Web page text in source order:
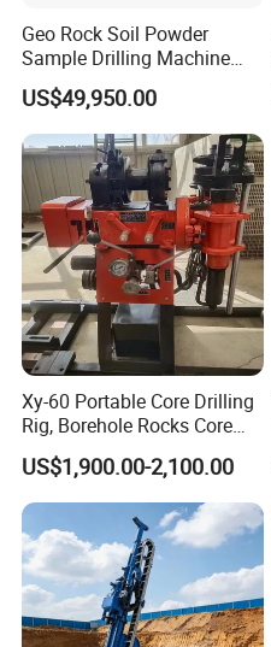
Geo Rock Soil Powder
Sample Drilling Machine
Pneumatic RC Reverse
Circulation Drilling Rig for
Geological Exploration with
Powder Tank
US$49,950.00
Xy-60 Portable Core Drilling
Rig, Borehole Rocks Core
Drill Machine
US$1,900.00-2,100.00